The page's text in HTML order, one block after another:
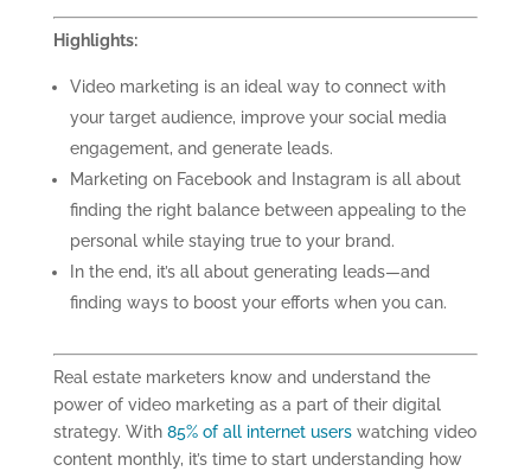
Highlights:
Video marketing is an ideal way to connect with
your target audience, improve your social media
engagement, and generate leads.
Marketing on Facebook and Instagram is all about
finding the right balance between appealing to the
personal while staying true to your brand.
In the end, it’s all about generating leads—and
finding ways to boost your efforts when you can.
Real estate marketers know and understand the
power of videomarketing as a part of theirdigital
strategy. With 85% of all internet users watching video
content monthly, it’s time to start understanding how